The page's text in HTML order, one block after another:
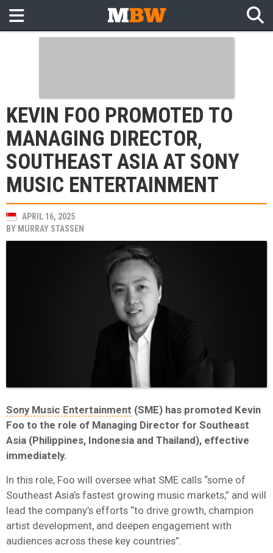
KEVIN FOO PROMOTED TO
MANAGING DIRECTOR,
SOUTHEAST ASIA AT SONY
MUSIC ENTERTAINMENT
APRIL 16, 2025
BY MURRAY STASSEN
Sony Music Entertainment (SME) has promoted Kevin
Foo to the role of Managing Director for Southeast
Asia (Philippines, Indonesia and Thailand), effective
immediately.
In this role, Foo will oversee what SME calls “some of
Southeast Asia’s fastest growing music markets,” and will
lead the company’s efforts “to drive growth, champion
artist development, and deepen engagement with
audiences across these key countries”.